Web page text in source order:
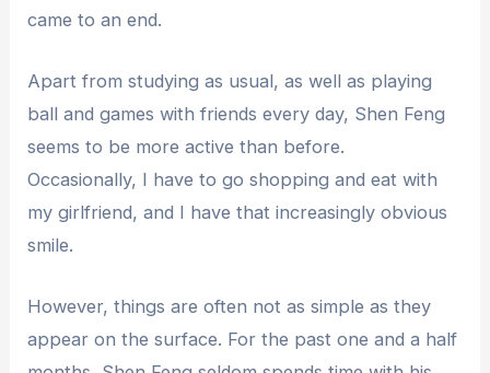
came to an end.
Apart from studying as usual, as well as playing
ball and games with friends every day, Shen Feng
seems to be more active than before.
Occasionally, I have to go shopping and eat with
my girlfriend, and I have that increasingly obvious
smile.
However, things are often not as simple as they
appear on the surface. For the past one and a half